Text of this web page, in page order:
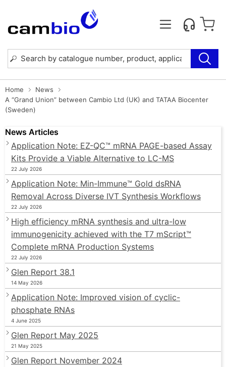
Home
News
A “Grand Union” between Cambio Ltd (UK) and TATAA Biocenter
(Sweden)
News Articles
Application Note: EZ-QC™ mRNA PAGE-based Assay
Kits Provide a Viable Alternative to LC-MS
22 July 2026
Application Note: Min-Immune™ Gold dsRNA
Removal Across Diverse IVT Synthesis Workflows
22 July 2026
High efficiency mRNA synthesis and ultra-low
immunogenicity achieved with the T7 mScript™
Complete mRNA Production Systems
22 July 2026
Glen Report 38.1
14 May 2026
Application Note: Improved vision of cyclic-
phosphate RNAs
4 June 2025
Glen Report May 2025
21 May 2025
Glen Report November 2024